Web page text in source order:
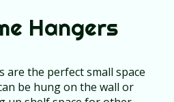
Hangers
are the perfect small space
be hung on the wall or